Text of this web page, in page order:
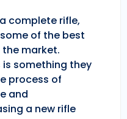
complete rifle,
of the best
the market.
something they
process of
and
a new rifle